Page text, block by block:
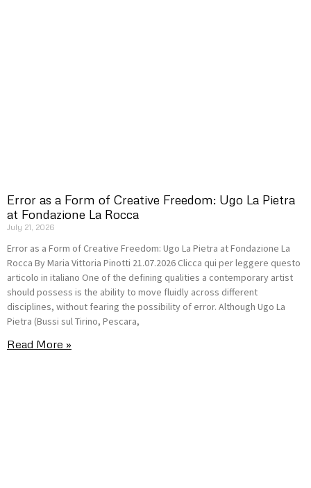
Error as a Form of Creative Freedom: Ugo La Pietra
at Fondazione La Rocca
July 21, 2026
Error as a Form of Creative Freedom: Ugo La Pietra at Fondazione La
Rocca By Maria Vittoria Pinotti 21.07.2026 Clicca qui per leggere questo
articolo in italiano One of the defining qualities a contemporary artist
should possess is the ability to move fluidly across different
disciplines, without fearing the possibility of error. Although Ugo La
Pietra (Bussi sul Tirino, Pescara,
Read More »